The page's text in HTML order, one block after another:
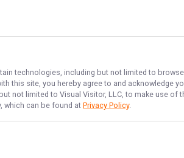
technologies, including but not limited to
this site, you hereby agree to and acknowledge
not limited to Visual Visitor, LLC, to make use
which can be found at Privacy Policy.